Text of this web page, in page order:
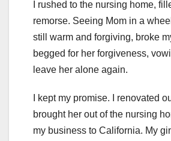
I rushed to the nursing home,
remorse. Seeing Mom in a
still warm and forgiving, broke
begged for her forgiveness,
leave her alone again.
I kept my promise. I renovated
brought her out of the nursing
my business to California. My